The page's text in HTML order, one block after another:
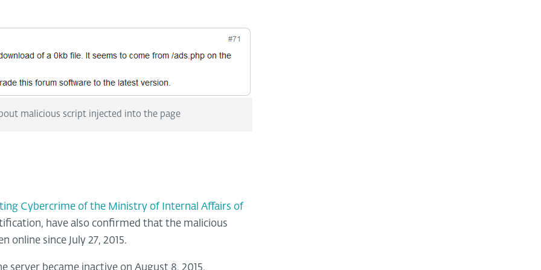
malicious script injected into the page
Cybercrime of the Ministry of Internal Affairs of
have also confirmed that the malicious
online since July 27, 2015.
became inactive on August 8, 2015.